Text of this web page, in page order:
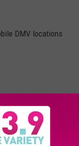
DMV locations